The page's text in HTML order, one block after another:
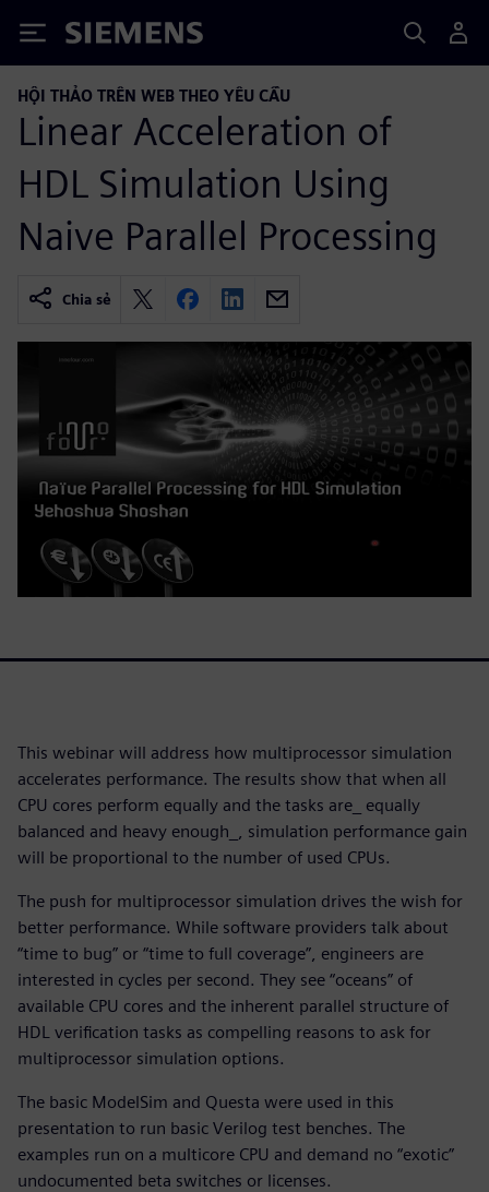
Siemens
HỘI THẢO TRÊN WEB THEO YÊU CẦU
Linear Acceleration of
HDL Simulation Using
Naive Parallel Processing
Chia sẻ
This webinar will address how multiprocessor simulation
accelerates performance. The results show that when all
CPU cores perform equally and the tasks are_ equally
balanced and heavy enough_, simulation performance gain
will be proportional to the number of used CPUs.
The push for multiprocessor simulation drives the wish for
better performance. While software providers talk about
“time to bug” or “time to full coverage”, engineers are
interested in cycles per second. They see “oceans” of
available CPU cores and the inherent parallel structure of
HDL verification tasks as compelling reasons to ask for
multiprocessor simulation options.
The basic ModelSim and Questa were used in this
presentation to run basic Verilog test benches. The
examples run on a multicore CPU and demand no “exotic”
undocumented beta switches or licenses.